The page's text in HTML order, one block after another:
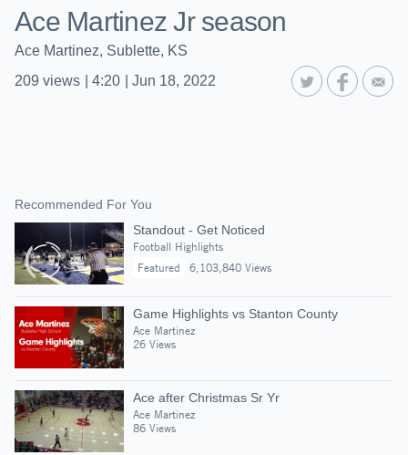
Ace Martinez Jr season
Ace Martinez, Sublette, KS
209 views 4:20 Jun 18, 2022
Recommended For You
Standout - Get Noticed
Football Highlights
Featured
6,103,840 Views
Game Highlights vs Stanton County
Ace Martinez
26 Views
Ace after Christmas Sr Yr
Ace Martinez
86 Views